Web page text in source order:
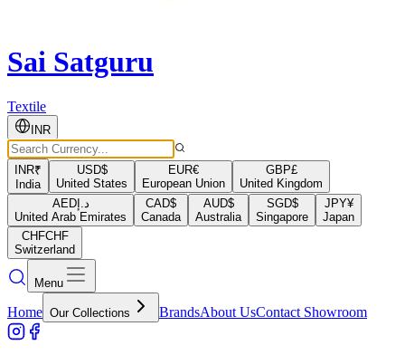
Sai Satguru
Textile
INR
INR₹
India
USD$
United States
EUR€
European Union
GBP£
United Kingdom
AEDد.إ
United Arab Emirates
CAD$
Canada
AUD$
Australia
SGD$
Singapore
JPY¥
Japan
CHFCHF
Switzerland
Menu
Home Our Collections BrandsAbout UsContact Showroom